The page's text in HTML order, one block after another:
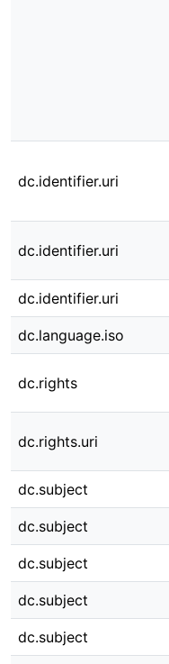
dc.identifier.uri
dc.identifier.uri
dc.identifier.uri
dc.language.iso
dc.rights
dc.rights.uri
dc.subject
dc.subject
dc.subject
dc.subject
dc.subject